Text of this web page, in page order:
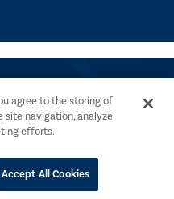
Payment Options
Advertise With Us
agree to the storing of
site navigation, analyze
efforts.
Accept All Cookies